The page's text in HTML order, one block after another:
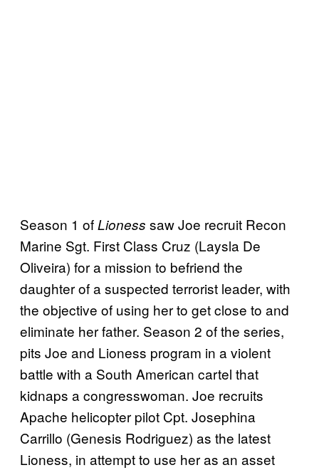
Season 1 ofLioness saw Joe recruit Recon
Marine Sgt. First Class Cruz (Laysla De
Oliveira) for a mission to befriend the
daughter of a suspected terrorist leader, with
the objective of using her to get close to and
eliminate her father. Season 2 of the series,
pits Joe and Lioness program in a violent
battle with a South American cartel that
kidnaps a congresswoman. Joe recruits
Apache helicopter pilot Cpt. Josephina
Carrillo (Genesis Rodriguez) as the latest
Lioness, in attempt to use her as an asset